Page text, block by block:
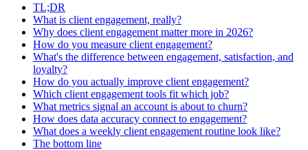
TL;DR
What is client engagement, really?
Why does client engagement matter more in 2026?
How do you measure client engagement?
What's the difference between engagement, satisfaction, and
loyalty?
How do you actually improve client engagement?
Which client engagement tools fit which job?
What metrics signal an account is about to churn?
How does data accuracy connect to engagement?
What does a weekly client engagement routine look like?
The bottom line